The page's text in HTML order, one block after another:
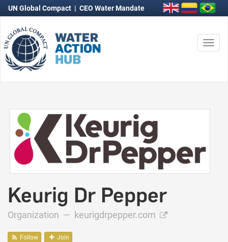
UN Global Compact | CEO Water Mandate
Keurig Dr Pepper
Organization — keurigdrpepper.com
Follow Join